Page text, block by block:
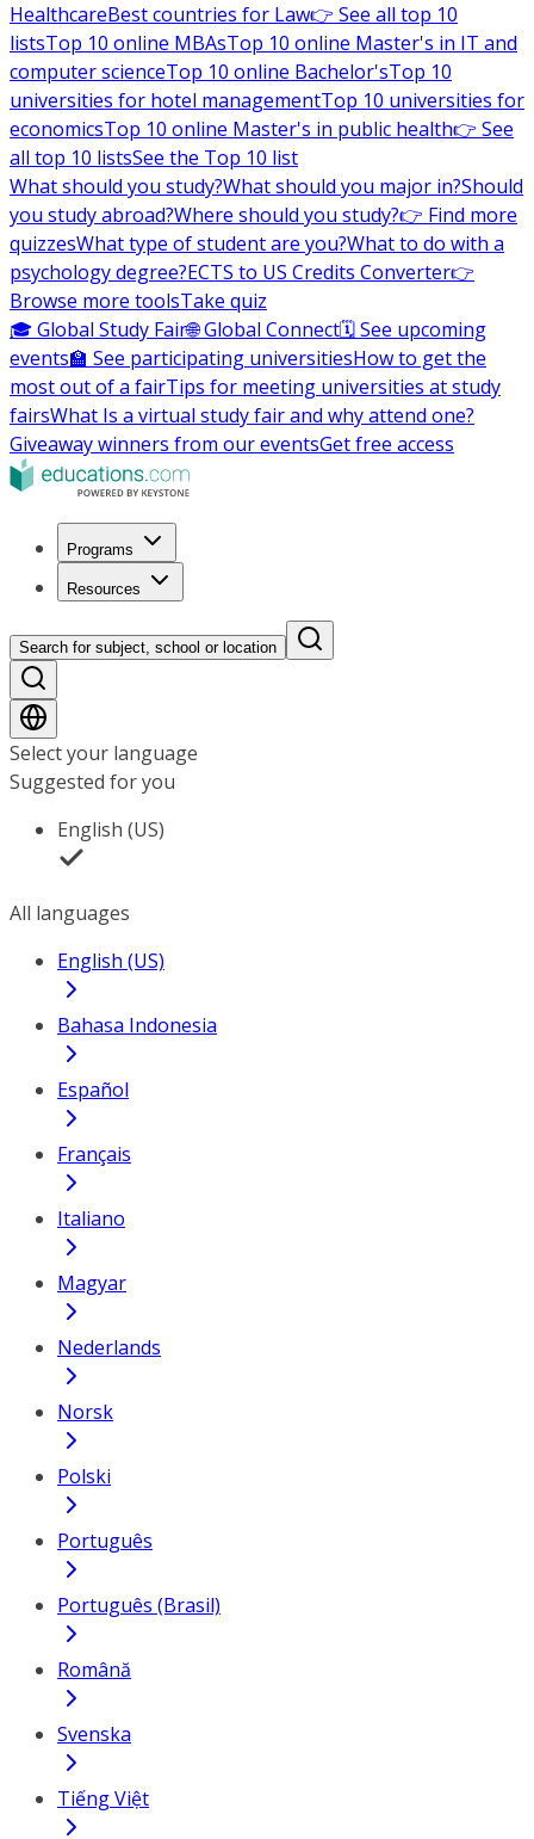
HealthcareBest countries for Law👉 See all top 10
listsTop 10 online MBAsTop 10 online Master's in IT and
computer scienceTop 10 online Bachelor'sTop 10
universities for hotel managementTop 10 universities for
economicsTop 10 online Master's in public health👉 See
all top 10 listsSee the Top 10 list
What should you study?What should you major in?Should
you study abroad?Where should you study?👉 Find more
quizzesWhat type of student are you?What to do with a
psychology degree?ECTS to US Credits Converter👉
Browse more toolsTake quiz
🎓 Global Study Fair🌐 Global Connect🗓️ See upcoming
events🏫 See participating universitiesHow to get the
most out of a fairTips for meeting universities at study
fairsWhat Is a virtual study fair and why attend one?
Giveaway winners from our eventsGet free access
Programs
Resources
Search for subject, school or location
Select your language
Suggested for you
English (US)
All languages
English (US)
Bahasa Indonesia
Español
Français
Italiano
Magyar
Nederlands
Norsk
Polski
Português
Português (Brasil)
Română
Svenska
Tiếng Việt